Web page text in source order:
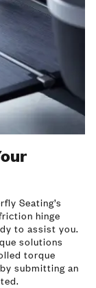
Seating’s
hinge
to assist you.
solutions
torque
submitting an